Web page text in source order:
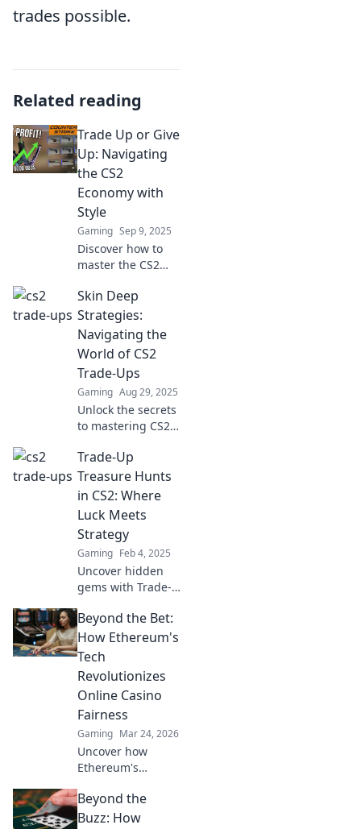
trades possible.
Related reading
Trade Up or Give
Up: Navigating
the CS2
Economy with
Style
Gaming Sep 9, 2025
Discover how to
master the CS2
smart or give up
your gains—
uncover tips for
stylish gameplay
and maximize your
success!
Skin Deep
Strategies:
Navigating the
World of CS2
Trade-Ups
Gaming Aug 29, 2025
Unlock the secrets
to mastering CS2
expert tips and
strategies! Boost
your game and
profits now!
Trade-Up
Treasure Hunts
in CS2: Where
Luck Meets
Strategy
Gaming Feb 4, 2025
Uncover hidden
gems with Trade-
in CS2! Master the
art where luck
meets strategy for
epic wins. Join the
hunt now!
Beyond the Bet:
How Ethereum's
Tech
Revolutionizes
Online Casino
Fairness
Gaming Mar 24, 2026
Uncover how
Ethereum's
brings
unprecedented
Beyond the
Buzz: How